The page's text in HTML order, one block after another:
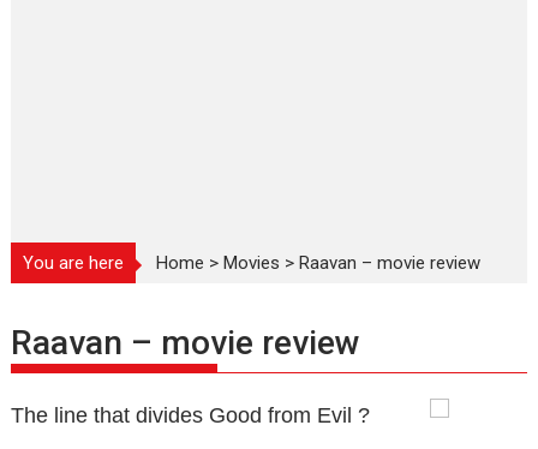
You are here Home >Movies >Raavan – movie review
Raavan – movie review
The line that divides Good from Evil ?